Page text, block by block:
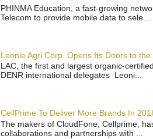
PHINMA Education, a fast-growing
Telecom to provide mobile data to sele...
Leonie Agri Corp. Opens Its Doors to
LAC, the first and largest organic-
DENR international delegates Leoni...
CellPrime To Deliver More Brands In
The makers of CloudFone, Cellprime,
collaborations and partnerships with ...